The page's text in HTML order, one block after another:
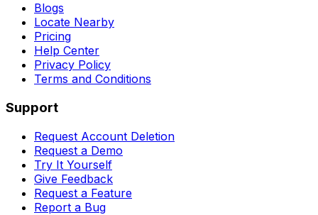
Blogs
Locate Nearby
Pricing
Help Center
Privacy Policy
Terms and Conditions
Support
Request Account Deletion
Request a Demo
Try It Yourself
Give Feedback
Request a Feature
Report a Bug